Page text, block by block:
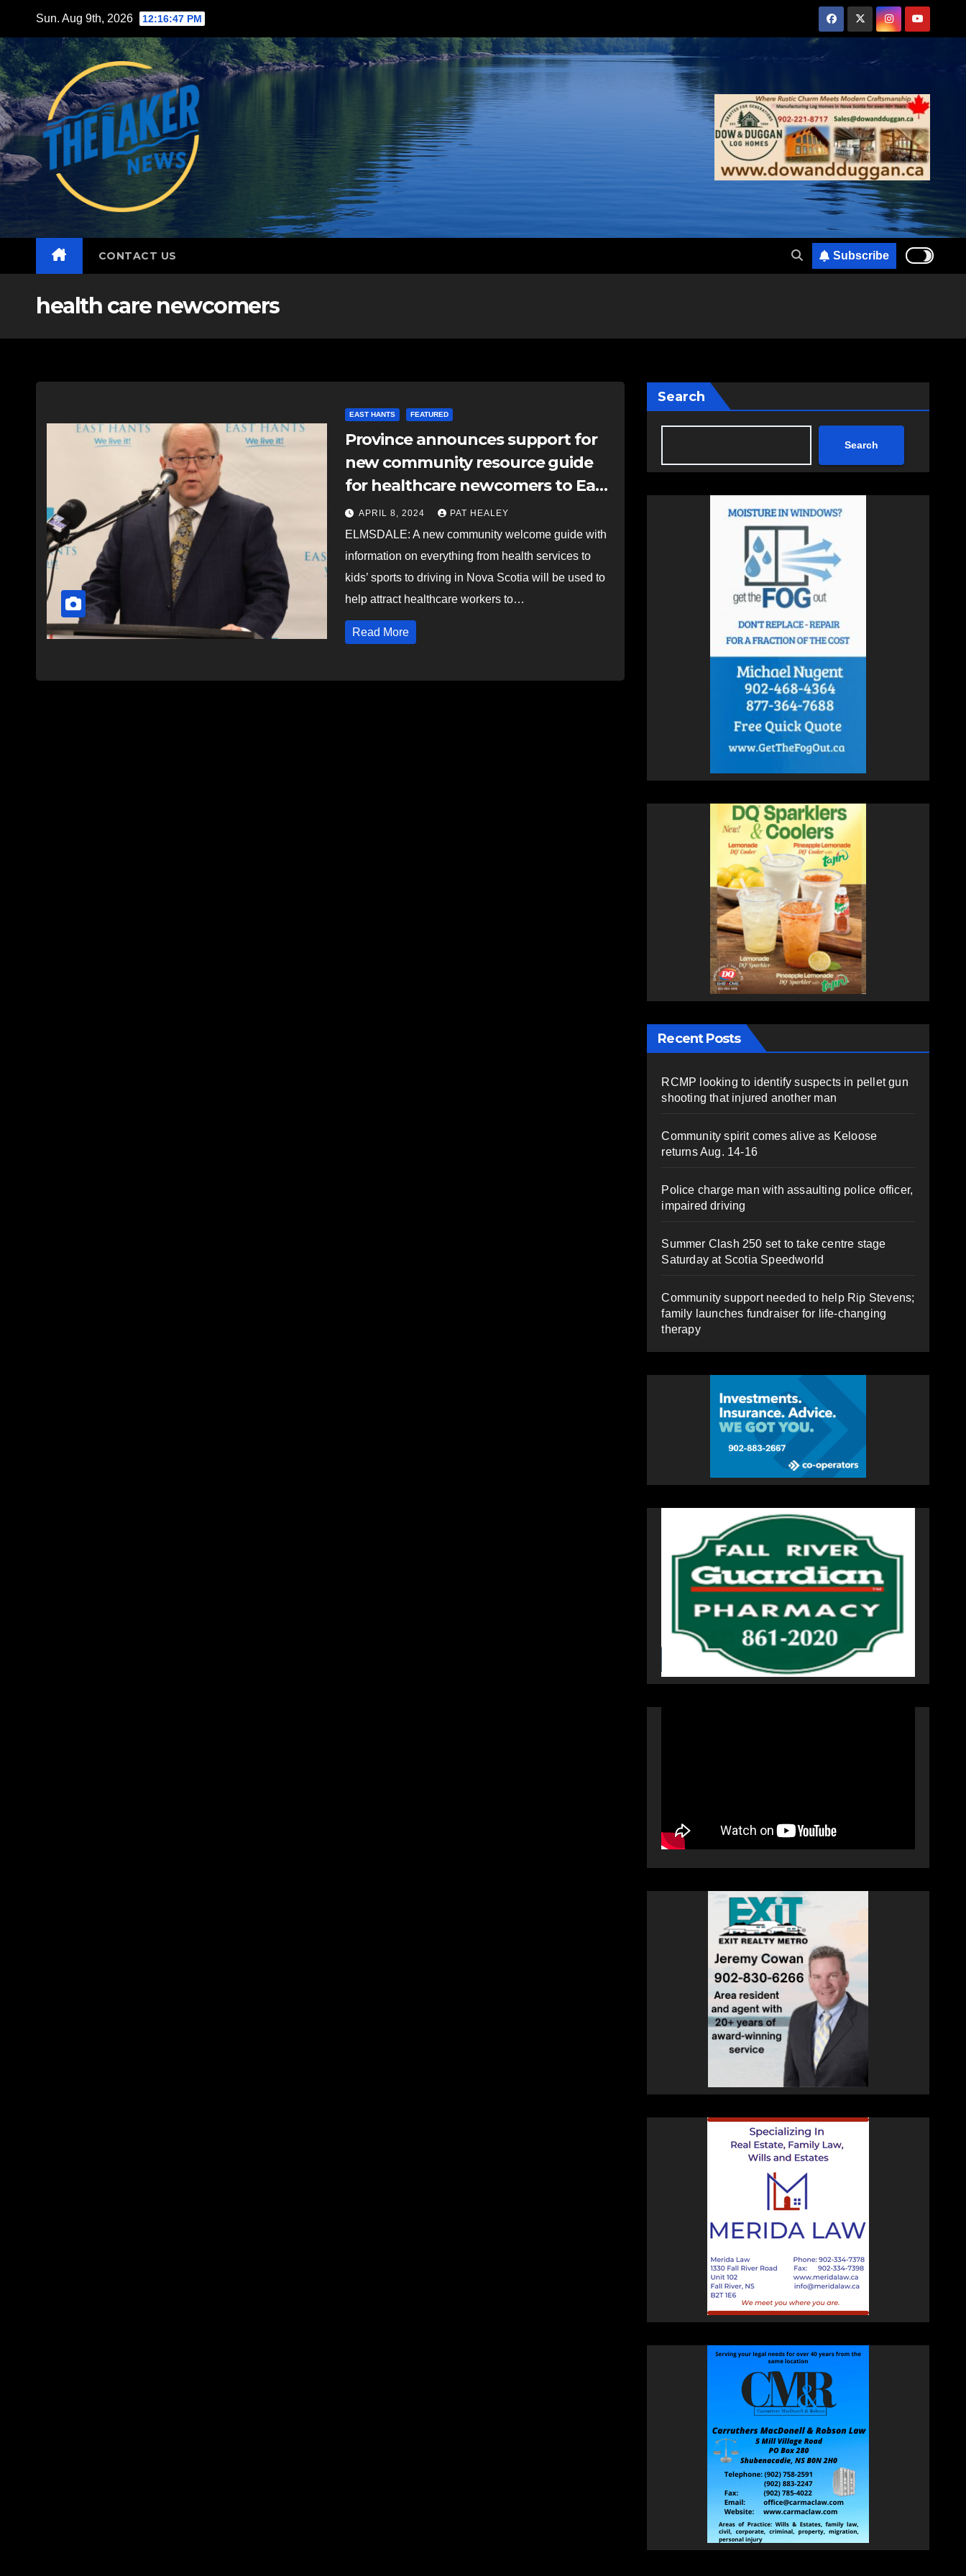
content
Sun. Aug 9th, 2026 12:16:49 PM
CONTACT US Subscribe
health care newcomers
EAST HANTS FEATURED
Province announces support for
new community resource guide
for healthcare newcomers to East
Hants
APRIL 8, 2024 PAT HEALEY
ELMSDALE: A new community welcome guide with
information on everything from health services to
kids’ sports to driving in Nova Scotia will be used to
help attract healthcare workers to…
Read More
Search
Search
Recent Posts
RCMP looking to identify suspects in pellet gun
shooting that injured another man
Community spirit comes alive as Keloose
returns Aug. 14-16
Police charge man with assaulting police officer,
impaired driving
Summer Clash 250 set to take centre stage
Saturday at Scotia Speedworld
Community support needed to help Rip Stevens;
family launches fundraiser for life-changing
therapy